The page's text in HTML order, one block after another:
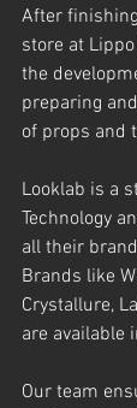
After
store at
the
preparing
of props and
Looklab is a
Technology
all their
Brands like
Crystallure,
are available
Our team